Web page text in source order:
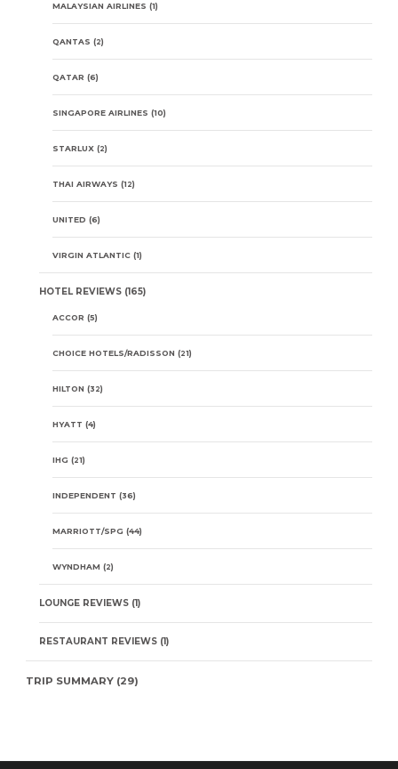
MALAYSIAN AIRLINES (1)
QANTAS (2)
QATAR (6)
SINGAPORE AIRLINES (10)
STARLUX (2)
THAI AIRWAYS (12)
UNITED (6)
VIRGIN ATLANTIC (1)
HOTEL REVIEWS (165)
ACCOR (5)
CHOICE HOTELS/RADISSON (21)
HILTON (32)
HYATT (4)
IHG (21)
INDEPENDENT (36)
MARRIOTT/SPG (44)
WYNDHAM (2)
LOUNGE REVIEWS (1)
RESTAURANT REVIEWS (1)
TRIP SUMMARY (29)